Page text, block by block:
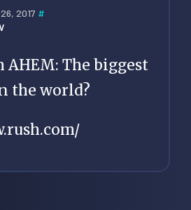
2017 #
AHEM: The biggest
the world?